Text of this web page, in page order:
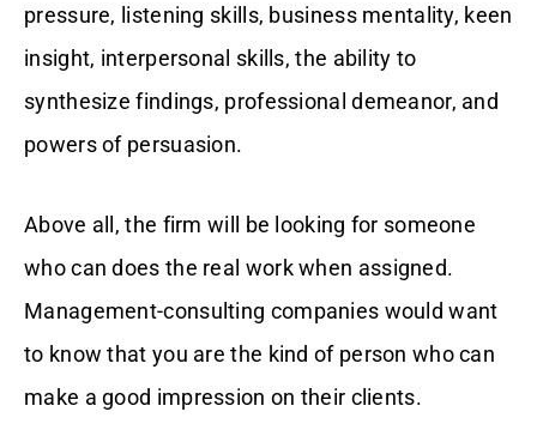
pressure, listening skills, business mentality, keen
insight, interpersonal skills, the ability to
synthesize findings, professional demeanor, and
powers of persuasion.
Above all, the firm will be looking for someone
who can does the real work when assigned.
Management-consulting companies would want
to know that you are the kind of person who can
make a good impression on their clients.